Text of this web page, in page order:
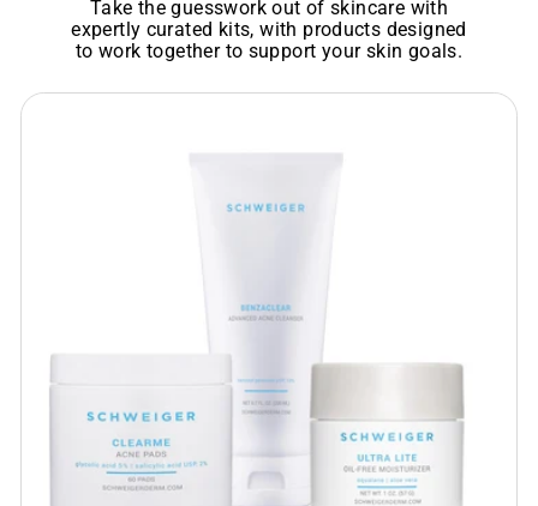
Take the guesswork out of skincare with
expertly curated kits, with products designed
to work together to support your skin goals.